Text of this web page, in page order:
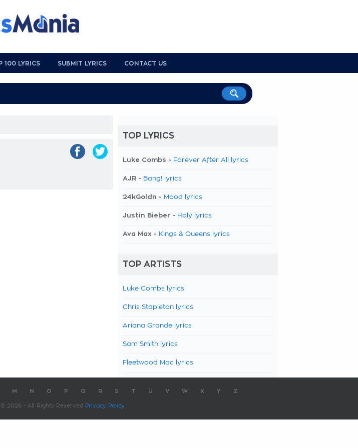
100 LYRICS SUBMIT LYRICS CONTACT US
TOP LYRICS
Luke Combs - Forever After All lyrics
AJR - Bang! lyrics
24kGoldn - Mood lyrics
Justin Bieber - Holy lyrics
Ava Max - Kings & Queens lyrics
TOP ARTISTS
Luke Combs lyrics
Chris Stapleton lyrics
Ariana Grande lyrics
Sam Smith lyrics
Fleetwood Mac lyrics
M N O P Q R S T U V W X Y Z
2026 - All Rights Reserved Privacy Policy